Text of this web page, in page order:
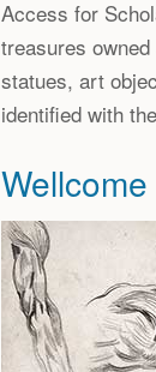
Access for
treasures
statues, art
identified with